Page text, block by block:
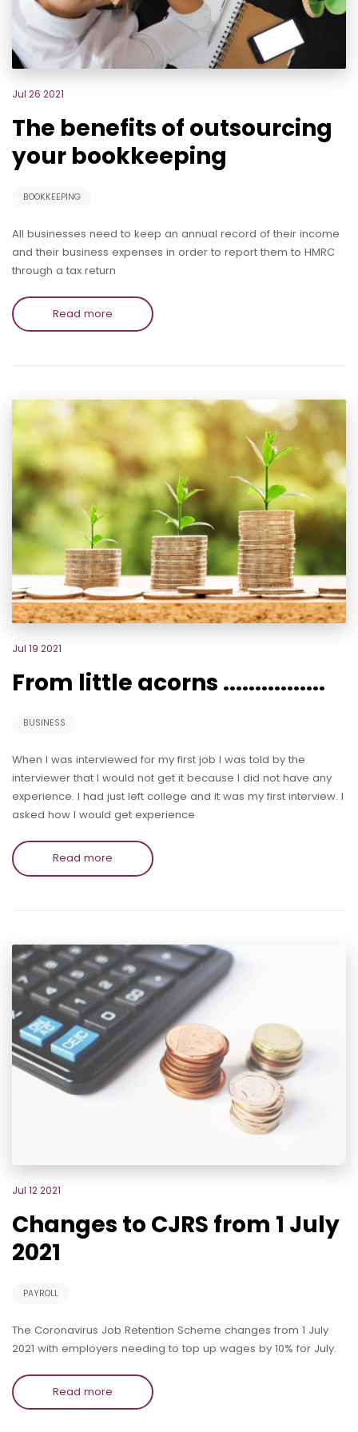
Jul 26 2021
The benefits of outsourcing
your bookkeeping
BOOKKEEPING
All businesses need to keep an annual record of their income
and their business expenses in order to report them to HMRC
through a tax return
Read more
Jul 19 2021
From little acorns ................
BUSINESS
When I was interviewed for my first job I was told by the
interviewer that I would not get it because I did not have any
experience. I had just left college and it was my first interview. I
asked how I would get experience
Read more
Jul 12 2021
Changes to CJRS from 1 July
2021
PAYROLL
The Coronavirus Job Retention Scheme changes from 1 July
2021 with employers needing to top up wages by 10% for July.
Read more